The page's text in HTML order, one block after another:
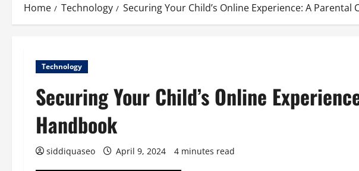
Home Technology Securing Your Child’s Online Experience: A
Technology
Securing Your Child’s Online
Handbook
siddiquaseo April 9, 2024 4 minutes read